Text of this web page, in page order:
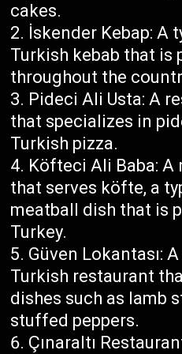
cakes.
İskender Kebap: A
Turkish kebab that is
throughout the
Pideci Ali Usta: A
that specializes in
Turkish pizza.
Köfteci Ali Baba: A
that serves köfte, a
meatball dish that is
Turkey.
Güven Lokantası:
Turkish restaurant
dishes such as lamb
stuffed peppers.
Çınaraltı